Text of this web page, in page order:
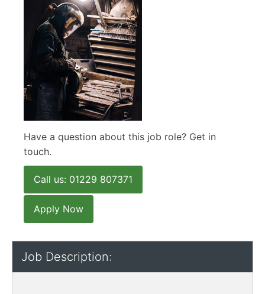
Have a question about this job role? Get in
touch.
Call us: 01229 807371
Apply Now
Job Description: